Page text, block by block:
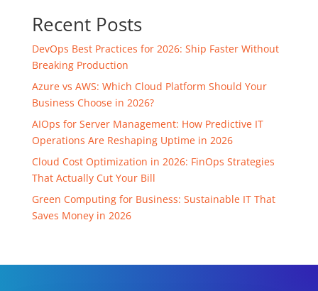
Recent Posts
DevOps Best Practices for 2026: Ship Faster Without
Breaking Production
Azure vs AWS: Which Cloud Platform Should Your
Business Choose in 2026?
AIOps for Server Management: How Predictive IT
Operations Are Reshaping Uptime in 2026
Cloud Cost Optimization in 2026: FinOps Strategies
That Actually Cut Your Bill
Green Computing for Business: Sustainable IT That
Saves Money in 2026